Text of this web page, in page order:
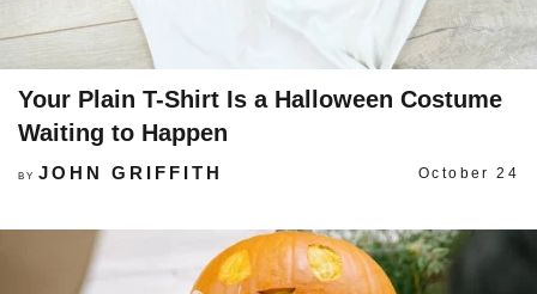
Your Plain T-Shirt Is a Halloween Costume
Waiting to Happen
BY JOHN GRIFFITH October 24